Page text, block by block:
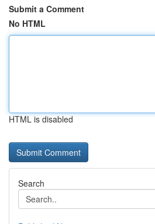
Submit a Comment
No HTML
HTML is disabled
Search